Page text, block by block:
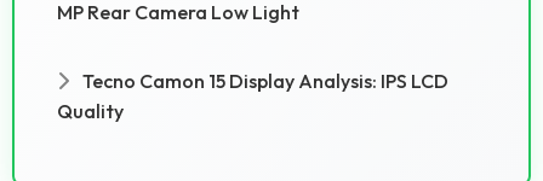
MP Rear Camera Low Light
Tecno Camon 15 Display Analysis: IPS LCD
Quality